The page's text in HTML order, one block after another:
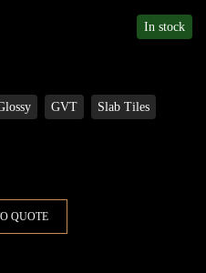
In stock
GVT
Slab Tiles
QUOTE